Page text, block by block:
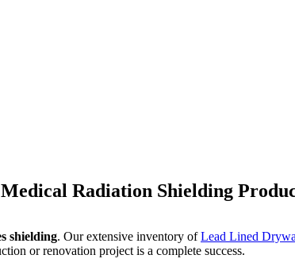
Radiation Shielding
shielding. Our extensive inventory ofLead Lined
or renovation project is a complete success.